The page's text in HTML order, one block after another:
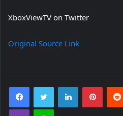
XboxViewTV on Twitter
Original Source Link
FacebookTwitter LinkedIn
Viber Line